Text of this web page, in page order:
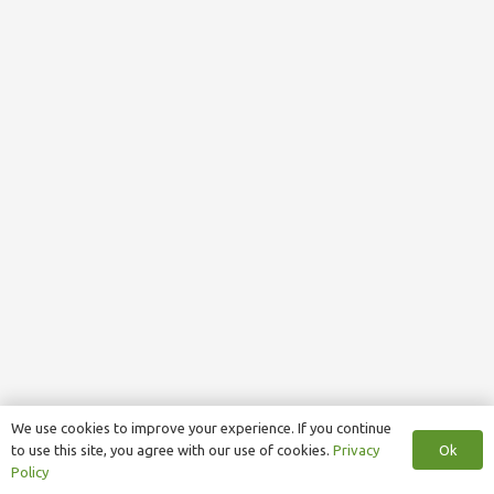
We use cookies to improve your experience. If you continue
to use this site, you agree with our use of cookies. Privacy
Policy
Ok